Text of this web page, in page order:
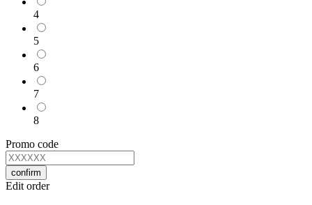
4
5
6
7
8
Promo code
confirm
Edit order